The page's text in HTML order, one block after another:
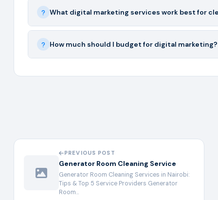
What digital marketing services work best for
How much should I budget for digital marketing?
PREVIOUS POST
Generator Room Cleaning Service
Generator Room Cleaning Services in Nairobi:
Tips & Top 5 Service Providers Generator
Room…